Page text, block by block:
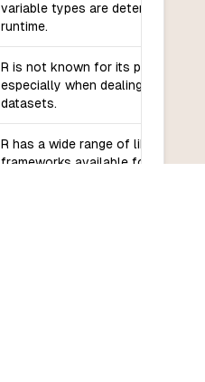
variable types are determined at
runtime.
R is not known for its
especially when dealing with large
datasets.
R has a wide range of libraries and
frameworks available for